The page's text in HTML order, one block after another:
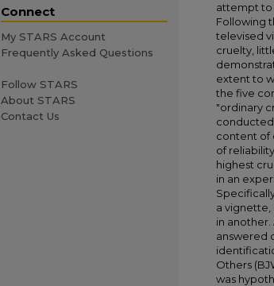
attempt to
Following
televised
cruelty,
extent to
the five
"ordinary
content of
of
highest
in an
a vignette,
in
answered
Others
was
Connect
My STARS Account
Frequently Asked Questions
Follow STARS
About STARS
Contact Us